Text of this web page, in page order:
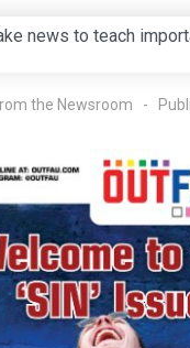
news to teach
the Newsroom